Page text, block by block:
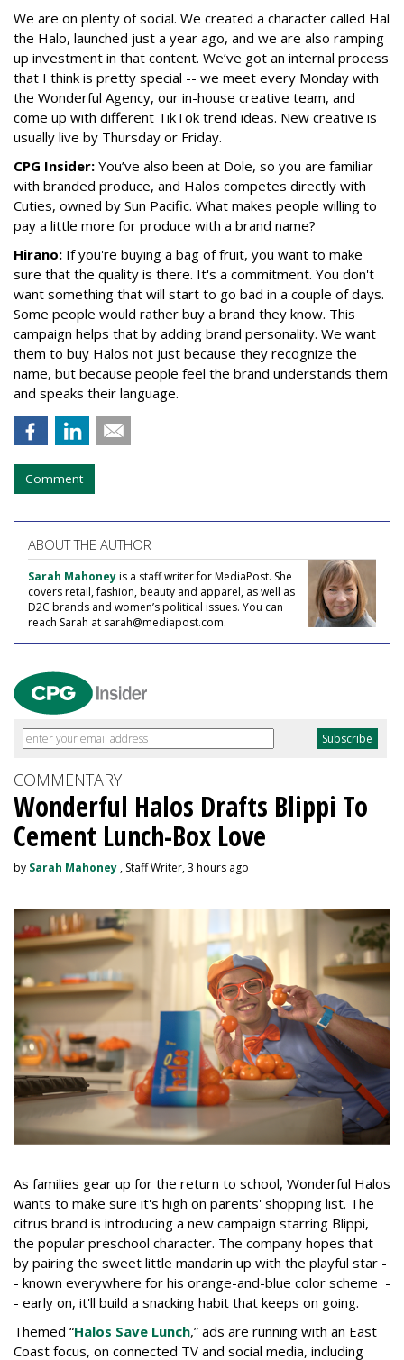
We are on plenty of social. We created a character called Hal
the Halo, launched just a year ago, and we are also ramping
up investment in that content. We’ve got an internal process
that I think is pretty special -- we meet every Monday with
the Wonderful Agency, our in-house creative team, and
come up with different TikTok trend ideas. New creative is
usually live by Thursday or Friday.
CPG Insider: You’ve also been at Dole, so you are familiar
with branded produce, and Halos competes directly with
Cuties, owned by Sun Pacific. What makes people willing to
pay a little more for produce with a brand name?
Hirano: If you're buying a bag of fruit, you want to make
sure that the quality is there. It's a commitment. You don't
want something that will start to go bad in a couple of days.
Some people would rather buy a brand they know. This
campaign helps that by adding brand personality. We want
them to buy Halos not just because they recognize the
name, but because people feel the brand understands them
and speaks their language.
Comment
ABOUT THE AUTHOR
Sarah Mahoneyis a staff writer for MediaPost. She
covers retail, fashion, beauty and apparel, as well as
D2C brands and women’s political issues. You can
reach Sarah at sarah@mediapost.com.
COMMENTARY
Wonderful Halos Drafts Blippi To
Cement Lunch-Box Love
by Sarah Mahoney , Staff Writer, 3 hours ago
As families gear up for the return to school, Wonderful Halos
wants to make sure it's high on parents' shopping list. The
citrus brand is introducing a new campaign starring Blippi,
the popular preschool character. The company hopes that
by pairing the sweet little mandarin up with the playful star -
- known everywhere for his orange-and-blue color scheme -
- early on, it'll build a snacking habit that keeps on going.
Themed “Halos Save Lunch,” ads are running with an East
Coast focus, on connected TV and social media, including